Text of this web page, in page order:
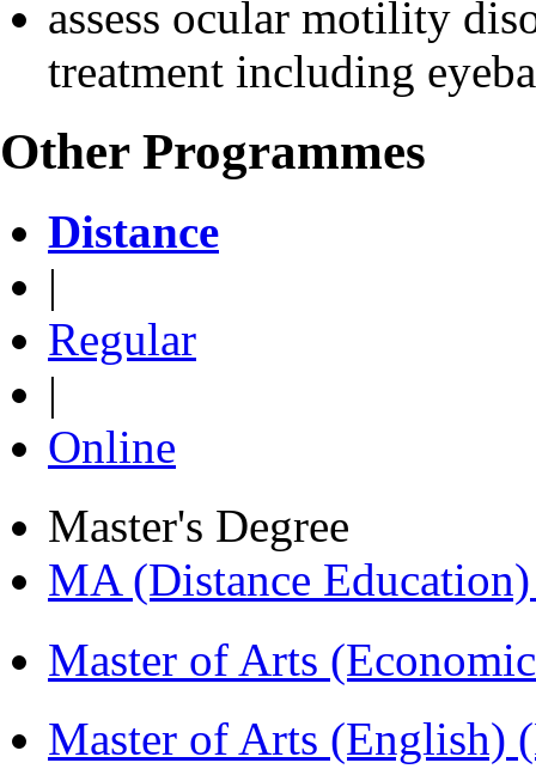
assess ocular motility
treatment including
Other Programmes
Distance
|
Regular
|
Online
Master's Degree
MA (Distance
Master of Arts
Master of Arts (English)